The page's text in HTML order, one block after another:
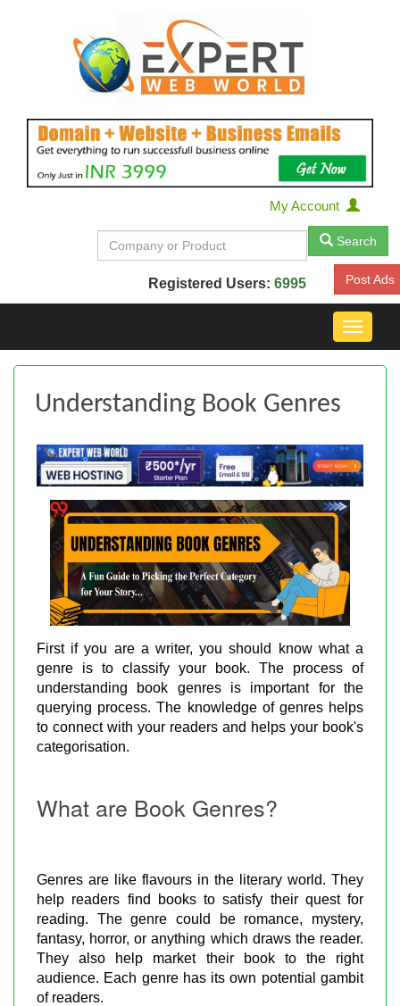
My Account
Search
Registered Users: 6995 Post Ads
Toggle
Understanding Book Genres
First if you are a writer, you should know what a
genre is to classify your book. The process of
understanding book genres is important for the
querying process. The knowledge of genres helps
to connect with your readers and helps your book's
categorisation.
What are Book Genres?
Genres are like flavours in the literary world. They
help readers find books to satisfy their quest for
reading. The genre could be romance, mystery,
fantasy, horror, or anything which draws the reader.
They also help market their book to the right
audience. Each genre has its own potential gambit
of readers.